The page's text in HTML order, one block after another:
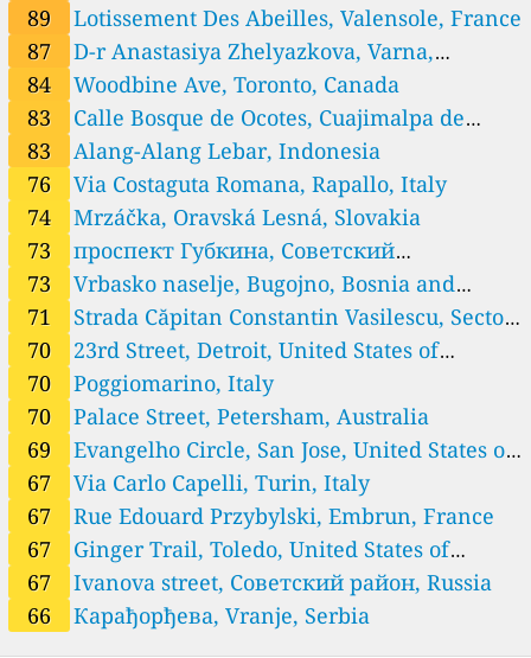
22 9-та, Garmen, Bulgaria
Bdin, Vidin, Bulgaria
Boykata, Branetsite, Bulgaria
D-r Anastasiya Zhelyazkova, Varna, Bulgaria
Iztok r.c., Petrich, Bulgaria
Katunitsa, Bulgaria
Malko Gradishte, Bulgaria
Parvomaitsi, Bulgaria
Sinemorets, Bulgaria
Vasil Levski, Montana, Bulgaria
kv. Dragalevtsi, Vitosha, Bulgaria
Бойчо Желев, Провадия, Bulgaria
Георги Бенковски, Haskovo, Bulgaria
Георги Калоянчев, Burgas, Bulgaria
бул.Славейков, Botevgrad, Bulgaria
кв. Голямата лъка, Vlado Trichkov, Bulgaria
Cambodia 🇰🇭
Canal Street, Siem Reap, Cambodia
Canada 🇨🇦
Cleveland Road, Sidney, Canada
Cougar Point Road, Canmore, Canada
Ilderton Rd, Middlesex Centre, Canada
John Street, Restigouche, Canada
89
Lotissement Des Abeilles, Valensole, France
87
D-r Anastasiya Zhelyazkova, Varna,
Bulgaria
84
Woodbine Ave, Toronto, Canada
83
Calle Bosque de Ocotes, Cuajimalpa de
Morelos, Mexico
83
Alang-Alang Lebar, Indonesia
76
Via Costaguta Romana, Rapallo, Italy
74
Mrzáčka, Oravská Lesná, Slovakia
73
проспект Губкина, Советский
административный округ, Russia
73
Vrbasko naselje, Bugojno, Bosnia and
Herzegovina
71
Strada Căpitan Constantin Vasilescu, Sector
4, Romania
70
23rd Street, Detroit, United States of
America
70
Poggiomarino, Italy
70
Palace Street, Petersham, Australia
69
Evangelho Circle, San Jose, United States of
America
67
Via Carlo Capelli, Turin, Italy
67
Rue Edouard Przybylski, Embrun, France
67
Ginger Trail, Toledo, United States of
America
67
Ivanova street, Советский район, Russia
66
Карађорђева, Vranje, Serbia